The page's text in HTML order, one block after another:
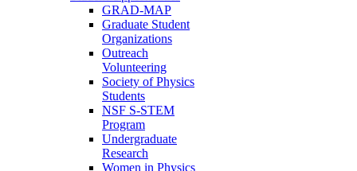
GRAD-MAP
Graduate Student
Organizations
Outreach
Volunteering
Society of Physics
Students
NSF S-STEM
Program
Undergraduate
Research
Women in Physics